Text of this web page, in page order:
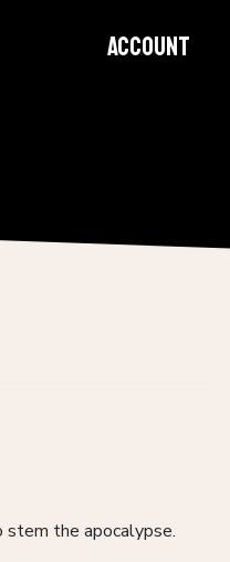
Account
the apocalypse.